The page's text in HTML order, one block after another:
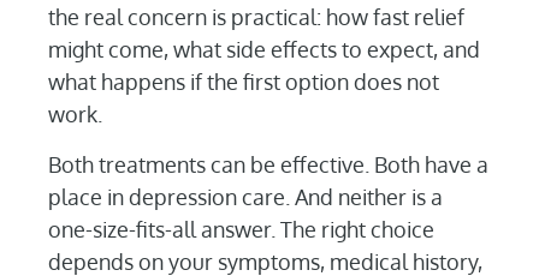
the real concern is practical: how fast relief
might come, what side effects to expect, and
what happens if the first option does not
work.
Both treatments can be effective. Both have a
place in depression care. And neither is a
one-size-fits-all answer. The right choice
depends on your symptoms, medical history,